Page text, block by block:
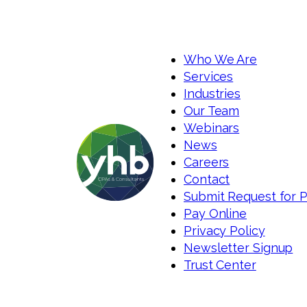
Who We Are
Services
Industries
Our Team
Webinars
News
Careers
Contact
Submit Request for
Pay Online
Privacy Policy
Newsletter Signup
Trust Center